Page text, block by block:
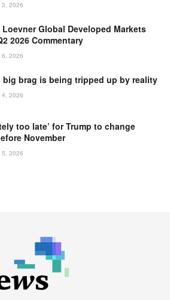
3, 2026
Loevner Global Developed Markets
2026 Commentary
6, 2026
big brag is being tripped up by reality
4, 2026
too late’ for Trump to change
November
5, 2026